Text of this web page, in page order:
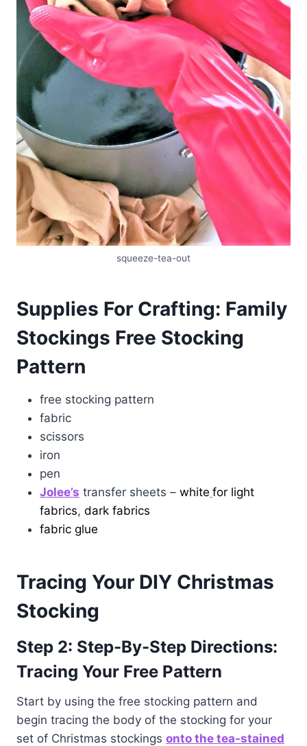
squeeze-tea-out
Supplies For Crafting: Family
Stockings Free Stocking
Pattern
free stocking pattern
fabric
scissors
iron
pen
Jolee’s transfer sheets – white for light
fabrics, dark fabrics
fabric glue
Tracing Your DIY Christmas
Stocking
Step 2: Step-By-Step Directions:
Tracing Your Free Pattern
Start by using the free stocking pattern and
begin tracing the body of the stocking for your
set of Christmas stockings onto the tea-stained